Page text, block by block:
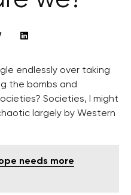
endlessly over taking
the bombs and
Societies, I might
largely by Western
needs more